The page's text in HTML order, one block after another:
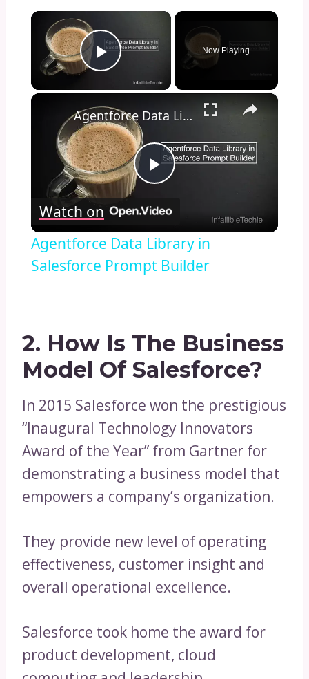
×
Play Video
Now Playing
×
Play
Video
Agentforce Data Library in Salesforce Prompt Builder
Watch on
Agentforce Data Library in
Salesforce Prompt Builder
2. How Is The Business
Model Of Salesforce?
In 2015 Salesforce won the prestigious
“Inaugural Technology Innovators
Award of the Year” from Gartner for
demonstrating a business model that
empowers a company’s organization.
They provide new level of operating
effectiveness, customer insight and
overall operational excellence.
Salesforce took home the award for
product development, cloud